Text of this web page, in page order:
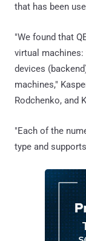
that has been
"We found that
virtual
devices
machines,"
Rodchenko, and
"Each of the
type and